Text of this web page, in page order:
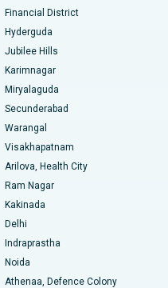
Road, Kakinada
Kolkata
Mumbai
Financial District
Hyderguda
Jubilee Hills
Karimnagar
Miryalaguda
Secunderabad
Warangal
Visakhapatnam
Arilova, Health City
Ram Nagar
Kakinada
Delhi
Indraprastha
Noida
Athenaa, Defence Colony